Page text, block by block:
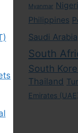
Myanmar
Philippines
Saudi Arabia
South
South
Thailand
Emirates